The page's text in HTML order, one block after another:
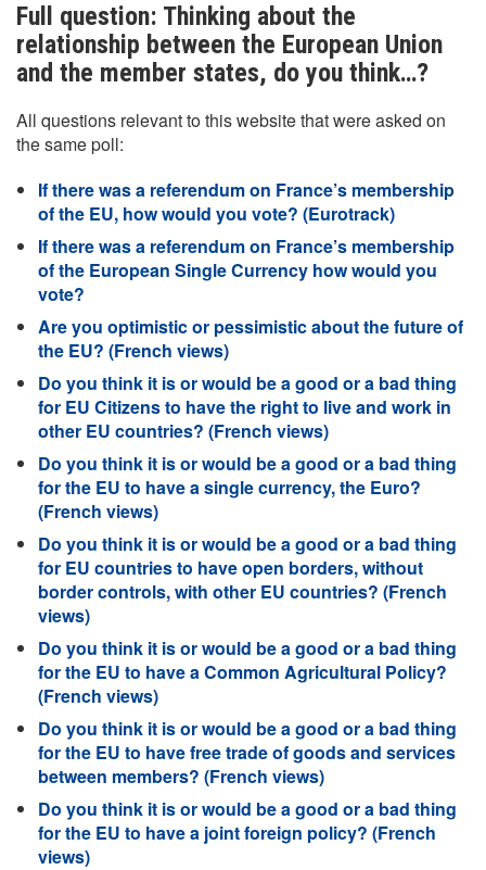
Full question: Thinking about the
relationship between the European Union
and the member states, do you think…?
All questions relevant to this website that were asked on
the same poll:
If there was a referendum on France’s membership
of the EU, how would you vote? (Eurotrack)
If there was a referendum on France’s membership
of the European Single Currency how would you
vote?
Are you optimistic or pessimistic about the future of
the EU? (French views)
Do you think it is or would be a good or a bad thing
for EU Citizens to have the right to live and work in
other EU countries? (French views)
Do you think it is or would be a good or a bad thing
for the EU to have a single currency, the Euro?
(French views)
Do you think it is or would be a good or a bad thing
for EU countries to have open borders, without
border controls, with other EU countries? (French
views)
Do you think it is or would be a good or a bad thing
for the EU to have a Common Agricultural Policy?
(French views)
Do you think it is or would be a good or a bad thing
for the EU to have free trade of goods and services
between members? (French views)
Do you think it is or would be a good or a bad thing
for the EU to have a joint foreign policy? (French
views)